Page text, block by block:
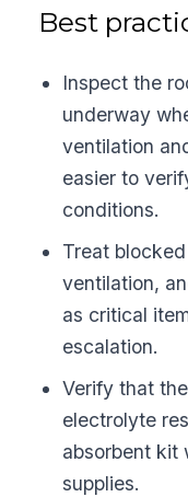
Best
Inspect the
underway
ventilation
easier to
conditions.
Treat
ventilation,
as critical
escalation.
Verify that
electrolyte
absorbent kit
supplies.